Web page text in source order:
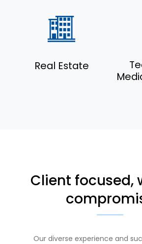
Real Estate
Client focused,
Our diverse experience and